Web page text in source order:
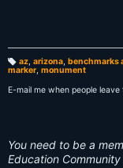
T
g
s:
az, arizona, benchmarks
marker, monument
E-mail me when people
You need to be a
Education